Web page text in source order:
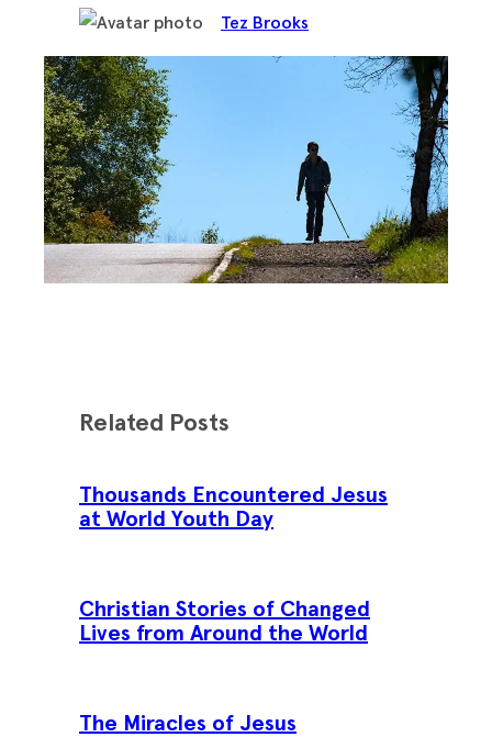
Tez Brooks
Related Posts
Thousands Encountered Jesus
at World Youth Day
Christian Stories of Changed
Lives from Around the World
The Miracles of Jesus